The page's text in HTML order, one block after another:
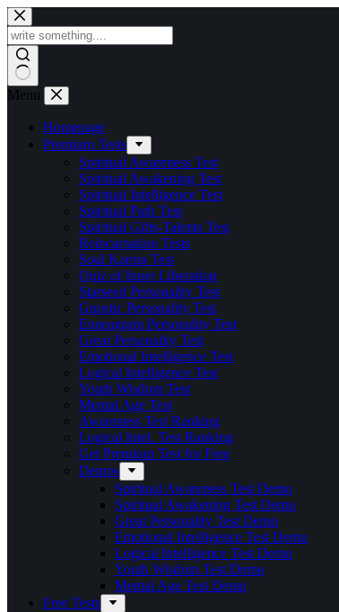
Skip
to
content
Menu
Homepage
Premium Tests
Spiritual Awareness Test
Spiritual Awakening Test
Spiritual Intelligence Test
Spiritual Path Test
Spiritual Gifts-Talents Test
Reincarnation Tests
Soul Karma Test
Quiz of Inner Liberation
Starseed Personality Test
Gnostic Personality Test
Enneagram Personality Test
Great Personality Test
Emotional Intelligence Test
Logical Intelligence Test
Youth Wisdom Test
Mental Age Test
Awareness Test Ranking
Logical Intel. Test Ranking
Get Premium Test for Free
Demos
Spiritual Awareness Test Demo
Spiritual Awakening Test Demo
Great Personality Test Demo
Emotional Intelligence Test Demo
Logical Intelligence Test Demo
Youth Wisdom Test Demo
Mental Age Test Demo
Free Tests